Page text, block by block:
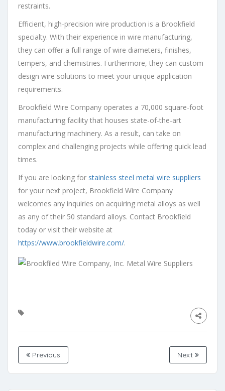
restraints.
Efficient, high-precision wire production is a Brookfield
specialty. With their experience in wire manufacturing,
they can offer a full range of wire diameters, finishes,
tempers, and chemistries. Furthermore, they can custom
design wire solutions to meet your unique application
requirements.
Brookfield Wire Company operates a 70,000 square-foot
manufacturing facility that houses state-of-the-art
manufacturing machinery. As a result, can take on
complex and challenging projects while offering quick lead
times.
If you are looking for stainless steel metal wire suppliers
for your next project, Brookfield Wire Company
welcomes any inquiries on acquiring metal alloys as well
as any of their 50 standard alloys. Contact Brookfield
today or visit their website at
https://www.brookfieldwire.com/.
Previous Next